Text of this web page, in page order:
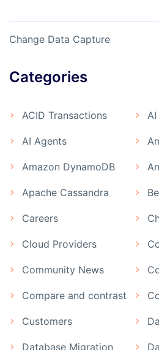
Change Data Capture
Categories
ACID Transactions AI
AI Agents
Amazon DynamoDB
Apache Cassandra
Careers
Cloud Providers
Community News
Compare and contrast
Customers
Database Migration